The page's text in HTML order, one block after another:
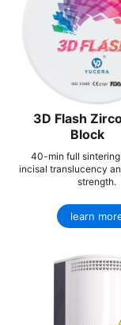
3D Flash
Block
40-min full
incisal translucency
strength.
learn